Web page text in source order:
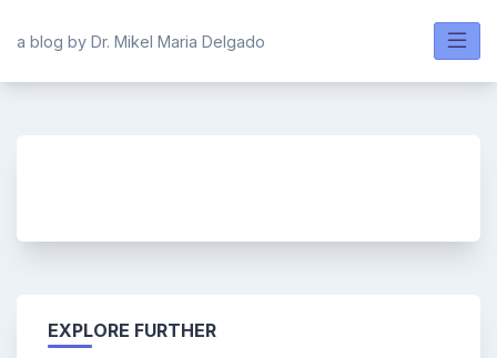
a blog by Dr. Mikel Maria Delgado
EXPLORE FURTHER